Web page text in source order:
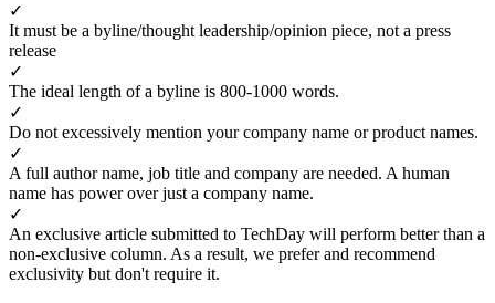
✓
It must be a byline/thought leadership/opinion piece, not a press
release
✓
The ideal length of a byline is 800-1000 words.
✓
Do not excessively mention your company name or product names.
✓
A full author name, job title and company are needed. A human
name has power over just a company name.
✓
An exclusive article submitted to TechDay will perform better than a
non-exclusive column. As a result, we prefer and recommend
exclusivity but don't require it.